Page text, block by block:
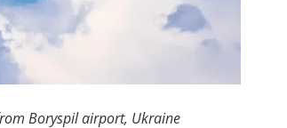
Boryspil airport, Ukraine